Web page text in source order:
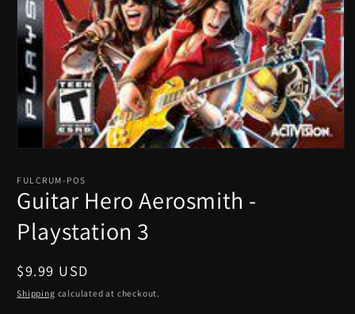
1
modal
FULCRUM-POS
Guitar Hero Aerosmith -
Playstation 3
Regular
price
$9.99 USD
Shipping calculated at checkout.